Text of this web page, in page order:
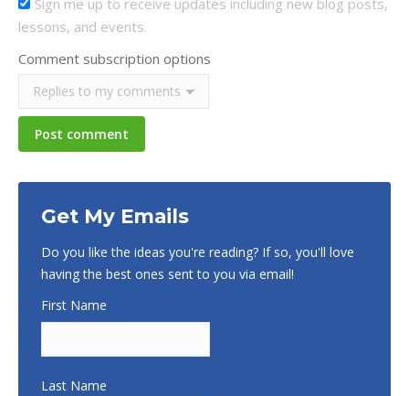
Sign me up to receive updates including new blog posts,
lessons, and events.
Comment subscription options
Post comment
Get My Emails
Do you like the ideas you're reading? If so, you'll love
having the best ones sent to you via email!
First Name
Last Name